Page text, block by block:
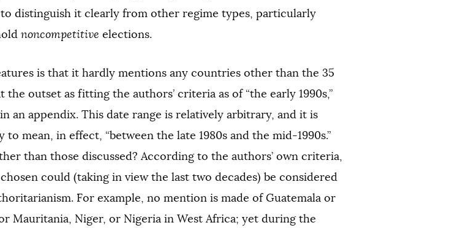
distinguish it clearly from other regime types, particularly
noncompetitive elections.
is that it hardly mentions any countries other than the 35
outset as fitting the authors’ criteria as of “the early 1990s,”
an appendix. This date range is relatively arbitrary, and it is
mean, in effect, “between the late 1980s and the mid-1990s.”
than those discussed? According to the authors’ own criteria,
could (taking in view the last two decades) be considered
For example, no mention is made of Guatemala or
Mauritania, Niger, or Nigeria in West Africa; yet during the